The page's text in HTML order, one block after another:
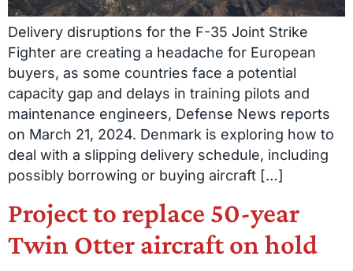
Delivery disruptions for the F-35 Joint Strike
Fighter are creating a headache for European
buyers, as some countries face a potential
capacity gap and delays in training pilots and
maintenance engineers, Defense News reports
on March 21, 2024. Denmark is exploring how to
deal with a slipping delivery schedule, including
possibly borrowing or buying aircraft […]
Project to replace 50-year
Twin Otter aircraft on hold